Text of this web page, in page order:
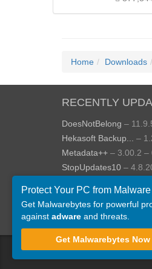
Home Downloads
RECENTLY
DoesNotBelong –
Hekasoft Backup...
–
Metadata++ – 3.00.2 –
StopUpdates10 –
–
JOPDF – 2.3.0.5 – 20
View more »
©ToolsLib
Protect Your PC from Malware
Get Malwarebytes for powerful
against adware and threats.
Get Malwarebytes Now